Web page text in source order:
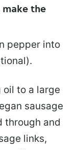
the
pepper into
oil to a large
sausage
through and
links,